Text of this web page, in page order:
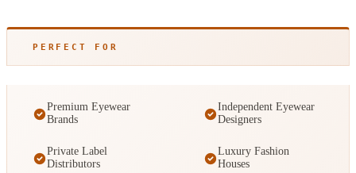
PERFECT FOR
Premium Eyewear
Brands
Independent Eyewear
Designers
Private Label
Distributors
Luxury Fashion
Houses